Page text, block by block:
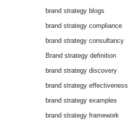
brand strategy blogs
brand strategy compliance
brand strategy consultancy
Brand strategy definition
brand strategy discovery
brand strategy effectiveness
brand strategy examples
brand strategy framework